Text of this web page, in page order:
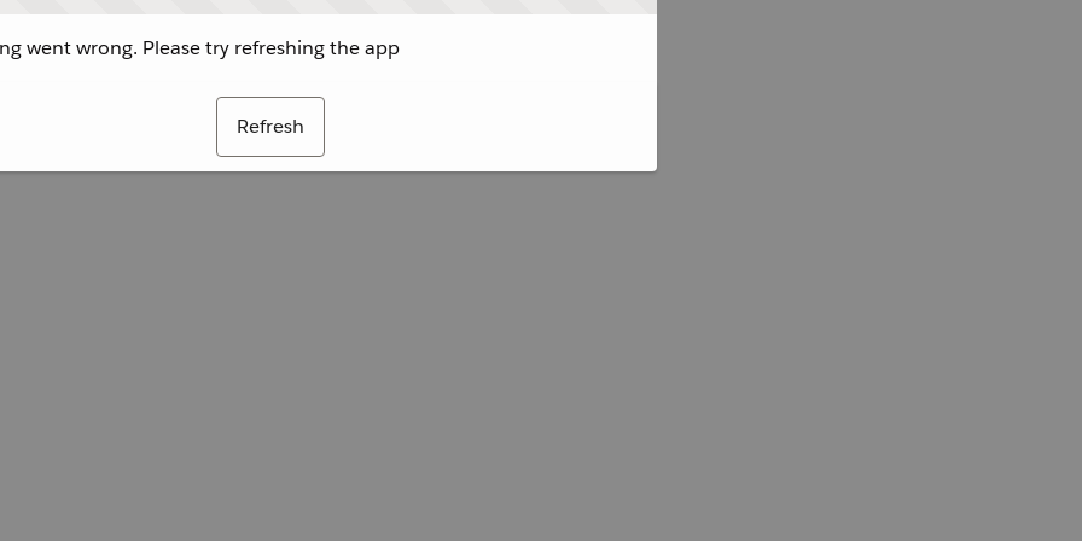
went wrong. Please try refreshing the app
Refresh